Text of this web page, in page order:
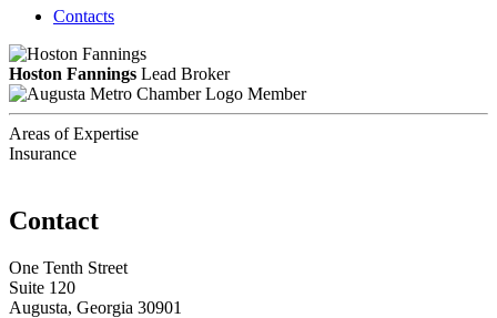
Contacts
Hoston Fannings Lead Broker
Member
Areas of Expertise
Insurance
Contact
One Tenth Street
Suite 120
Augusta, Georgia 30901